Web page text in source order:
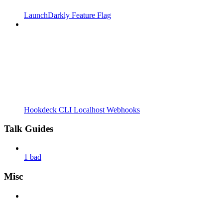
LaunchDarkly Feature Flag
Hookdeck CLI Localhost Webhooks
Talk Guides
1 bad
Misc